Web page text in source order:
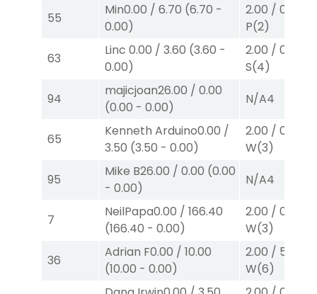
55
Min0.00 / 6.70 (6.70 -
0.00)
2.00 / 0.00
P(2)
63
Linc 0.00 / 3.60 (3.60 -
0.00)
2.00 / 0.00
S(4)
94
majicjoan26.00 / 0.00
(0.00 - 0.00)
N/A4
65
Kenneth Arduino0.00 /
3.50 (3.50 - 0.00)
2.00 / 0.00
W(3)
95
Mike B26.00 / 0.00 (0.00
- 0.00)
N/A4
7
NeilPapa0.00 / 166.40
(166.40 - 0.00)
2.00 / 0.00
W(3)
36
Adrian F0.00 / 10.00
(10.00 - 0.00)
2.00 / 5.70
W(6)